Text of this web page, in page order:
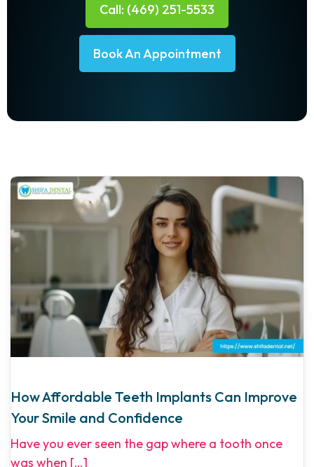
Call: (469) 251-5533
Book An Appointment
How Affordable Teeth Implants Can Improve
Your Smile and Confidence
Have you ever seen the gap where a tooth once
was when […]